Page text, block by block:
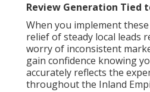
Review Generation Tied
When you implement
relief of steady local leads
worry of inconsistent
gain confidence knowing
accurately reflects the
throughout the Inland